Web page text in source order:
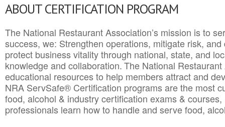
ABOUT CERTIFICATION PROGRAM
The National Restaurant Association’s mission is to
success, we: Strengthen operations, mitigate risk,
protect business vitality through national, state, and
knowledge and collaboration.The National
educational resources to help members attract and
NRA ServSafe® Certification programs are the most
food, alcohol & industry certification exams &
professionals learn how to handle and serve food,